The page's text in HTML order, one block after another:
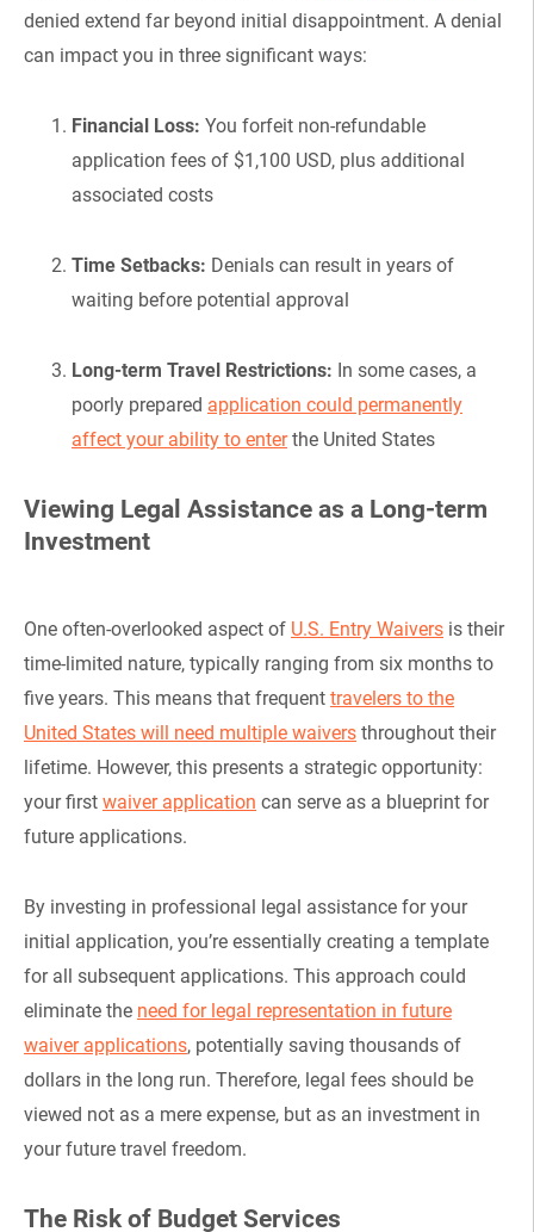
denied extend far beyond initial disappointment. A denial
can impact you in three significant ways:
Financial Loss: You forfeit non-refundable
application fees of $1,100 USD, plus additional
associated costs
Time Setbacks: Denials can result in years of
waiting before potential approval
Long-term Travel Restrictions: In some cases, a
poorly prepared application could permanently
affect your ability to enterthe United States
Viewing Legal Assistance as a Long-term
Investment
One often-overlooked aspect of U.S. Entry Waivers is their
time-limited nature, typically ranging from six months to
five years. This means that frequent travelers to the
United States will need multiple waivers throughout their
lifetime. However, this presents a strategic opportunity:
your first waiver application can serve as a blueprint for
future applications.
By investing in professional legal assistance for your
initial application, you’re essentially creating a template
for all subsequent applications. This approach could
eliminate the need for legal representation in future
waiver applications, potentially saving thousands of
dollars in the long run. Therefore, legal fees should be
viewed not as a mere expense, but as an investment in
your future travel freedom.
The Risk of Budget Services